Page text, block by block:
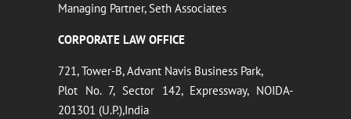
Managing Partner, Seth Associates
CORPORATE LAW OFFICE
721, Tower-B, Advant Navis Business Park,
Plot No. 7, Sector 142, Expressway, NOIDA-
201301 (U.P.),India